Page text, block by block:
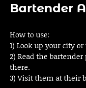
Bartender
How to use:
1) Look up your city
2) Read the
there.
3) Visit them at their